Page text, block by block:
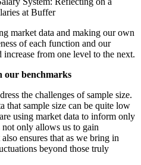
market data and making our own
of each function and our
from one level to the next.
our benchmarks
the challenges of sample size.
that sample size can be quite low
using market data to inform only
only allows us to gain
ensures that as we bring in
beyond those truly